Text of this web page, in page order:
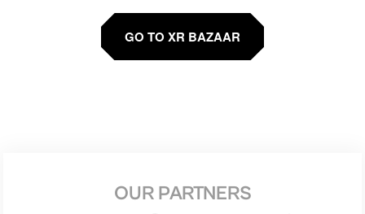
GO TO XR BAZAAR
OUR PARTNERS